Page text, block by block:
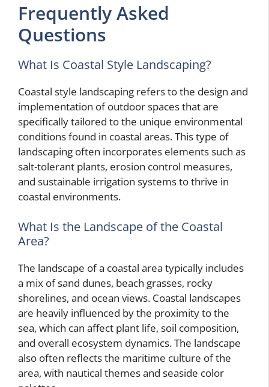
Frequently Asked
Questions
What Is Coastal Style Landscaping?
Coastal style landscaping refers to the design and
implementation of outdoor spaces that are
specifically tailored to the unique environmental
conditions found in coastal areas. This type of
landscaping often incorporates elements such as
salt-tolerant plants, erosion control measures,
and sustainable irrigation systems to thrive in
coastal environments.
What Is the Landscape of the Coastal
Area?
The landscape of a coastal area typically includes
a mix of sand dunes, beach grasses, rocky
shorelines, and ocean views. Coastal landscapes
are heavily influenced by the proximity to the
sea, which can affect plant life, soil composition,
and overall ecosystem dynamics. The landscape
also often reflects the maritime culture of the
area, with nautical themes and seaside color